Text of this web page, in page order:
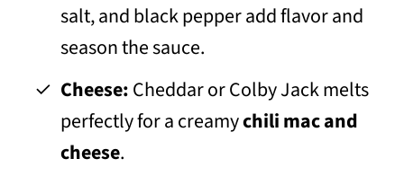
salt, and black pepper add flavor and
season the sauce.
Cheese:Cheddar or Colby Jack melts
perfectly for a creamychili mac and
cheese.